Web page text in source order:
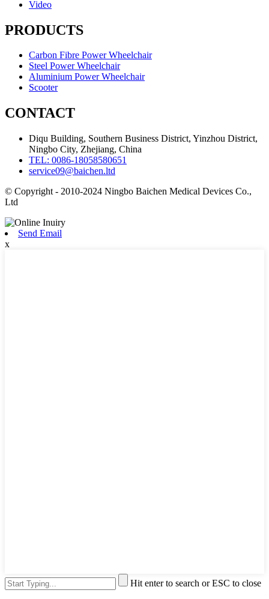
Video
PRODUCTS
Carbon Fibre Power Wheelchair
Steel Power Wheelchair
Aluminium Power Wheelchair
Scooter
CONTACT
Diqu Building, Southern Business District, Yinzhou District,
Ningbo City, Zhejiang, China
TEL: 0086-18058580651
service09@baichen.ltd
© Copyright - 2010-2024 Ningbo Baichen Medical Devices Co.,
Ltd
Send Email
x
Hit enter to search or ESC to close